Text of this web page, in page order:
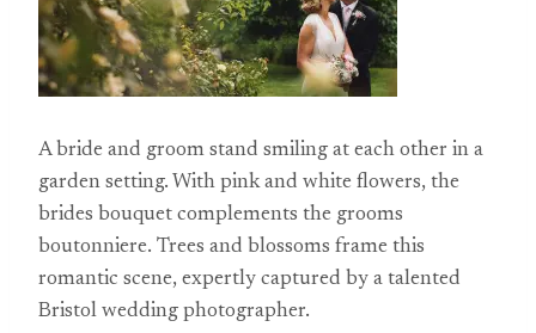
A bride and groom stand smiling at each other in a
garden setting. With pink and white flowers, the
brides bouquet complements the grooms
boutonniere. Trees and blossoms frame this
romantic scene, expertly captured by a talented
Bristol wedding photographer.